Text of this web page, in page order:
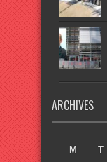
ARCHIVES
M
T